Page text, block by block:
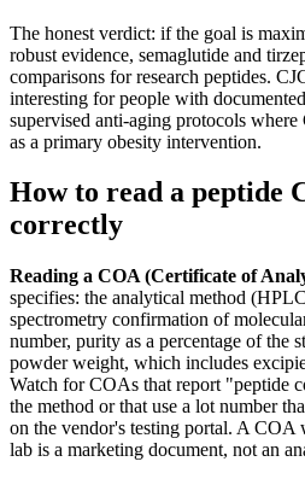
The honest verdict: if the goal is
robust evidence, semaglutide and
comparisons for research peptides.
interesting for people with
supervised anti-aging protocols
as a primary obesity intervention.
How to read a peptide
correctly
Reading a COA (Certificate of
specifies: the analytical method
spectrometry confirmation of
number, purity as a percentage of the
powder weight, which includes
Watch for COAs that report "peptide
the method or that use a lot number
on the vendor's testing portal. A COA
lab is a marketing document, not an